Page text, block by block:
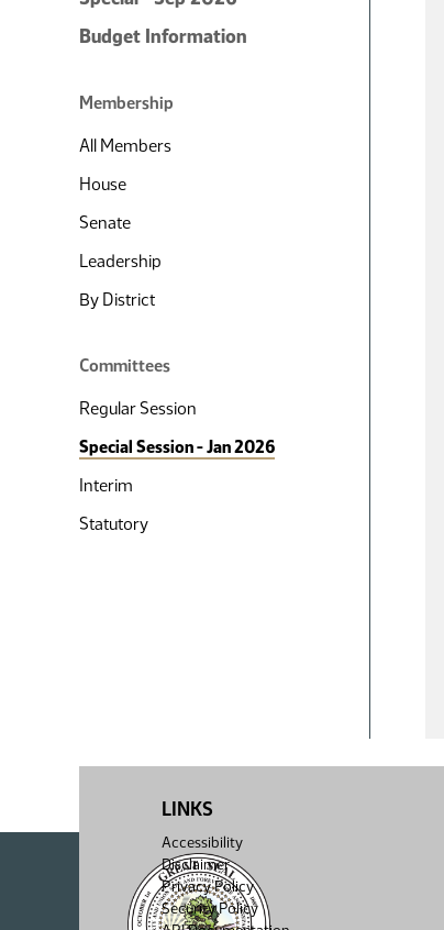
Budget Information
Membership
All Members
House
Senate
Leadership
By District
Committees
Regular Session
Special Session - Jan 2026
Interim
Statutory
LINKS
Accessibility
Disclaimer
Privacy Policy
Security Policy